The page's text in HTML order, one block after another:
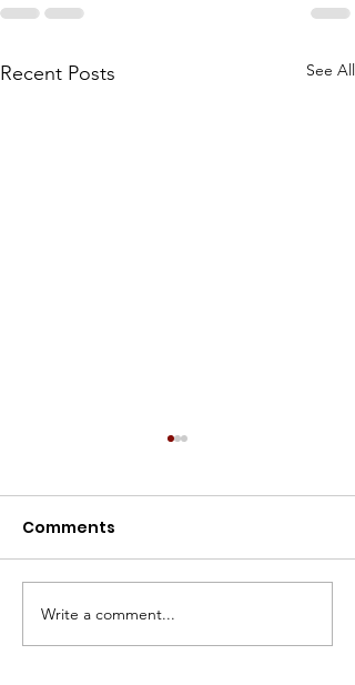
Recent Posts See All
Meet the Owners: Restoration
Story of Lillypilly Place About
Join AJ & Sarah Murthy for an
inspiring journey through the
restoration of their 1917
Comments
Write a comment...